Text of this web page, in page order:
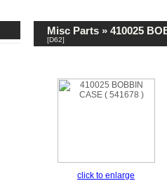
Misc Parts » 410025
[D62]
click to enlarge